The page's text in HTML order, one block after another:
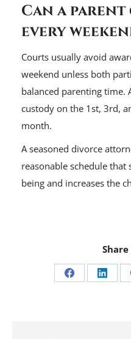
Can a
every
Courts usually avoid
weekend unless both
balanced parenting time.
custody on the 1st, 3rd,
month.
A seasoned divorce
reasonable schedule that
being and increases the
Share Share